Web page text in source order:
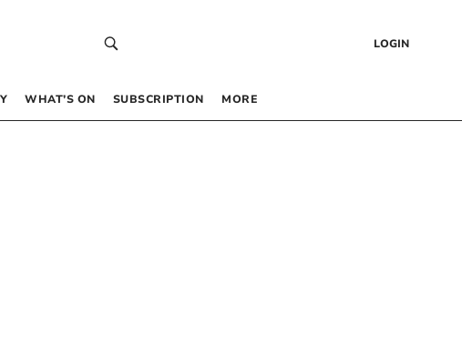
LOGIN
WHAT’S ON SUBSCRIPTION MORE